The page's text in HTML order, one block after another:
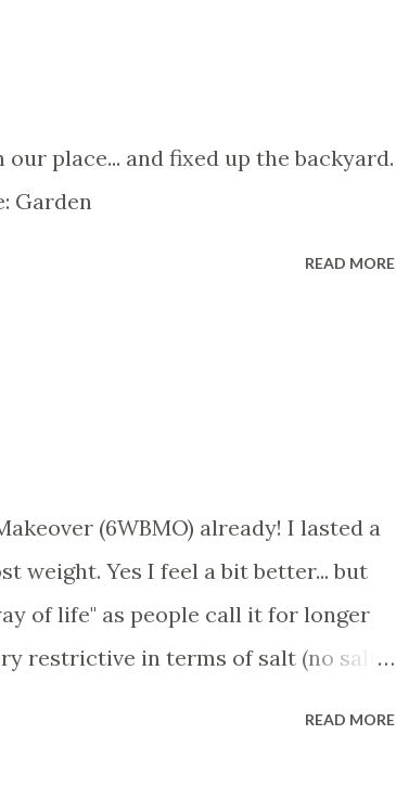
place... and fixed up the backyard.
Garden
READ MORE
(6WBMO) already! I lasted a
weight. Yes I feel a bit better... but
of life" as people call it for longer
restrictive in terms of salt (no salt),
READ MORE